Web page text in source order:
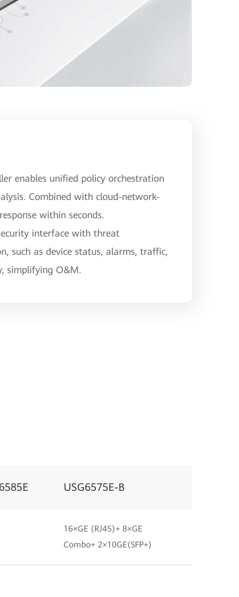
enables unified policy orchestration
Combined with cloud-network-
within seconds.
interface with threat
such as device status, alarms, traffic,
simplifying O&M.
USG6575E-B
16×GE (RJ45)+ 8×GE
Combo+ 2×10GE(SFP+)